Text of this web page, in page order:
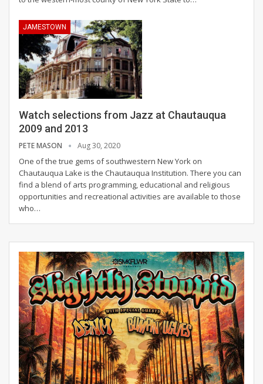
JAMESTOWN
Watch selections from Jazz at Chautauqua
2009 and 2013
PETE MASON Aug 30, 2020
One of the true gems of southwestern New York on
Chautauqua Lake is the Chautauqua Institution. There you can
find a blend of arts programming, educational and religious
opportunities and recreational activities are available to those
who…